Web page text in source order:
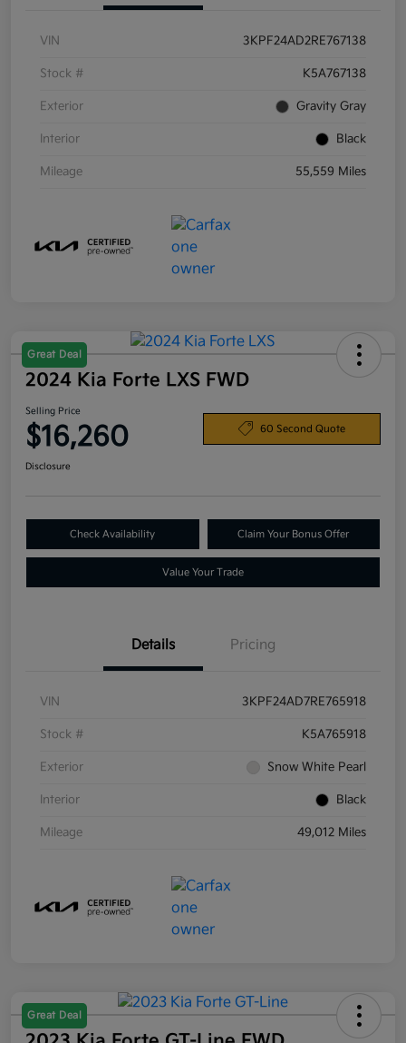
VIN 3KPF24AD2RE767138
Stock # K5A767138
Exterior Gravity Gray
Interior Black
Mileage 55,559 Miles
Great Deal
2024 Kia Forte LXS FWD
Selling Price
$16,260 60 Second Quote
Disclosure
Check Availability Claim Your Bonus Offer
Value Your Trade
Details Pricing
VIN 3KPF24AD7RE765918
Stock # K5A765918
Exterior Snow White Pearl
Interior Black
Mileage 49,012 Miles
Great Deal